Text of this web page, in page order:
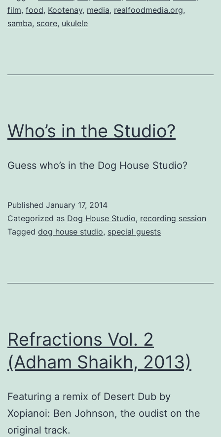
film, food, Kootenay, media, realfoodmedia.org,
samba, score, ukulele
Who’s in the Studio?
Guess who’s in the Dog House Studio?
Published January 17, 2014
Categorized as Dog House Studio, recording session
Tagged dog house studio, special guests
Refractions Vol. 2
(Adham Shaikh, 2013)
Featuring a remix of Desert Dub by
Xopianoi: Ben Johnson, the oudist on the
original track.